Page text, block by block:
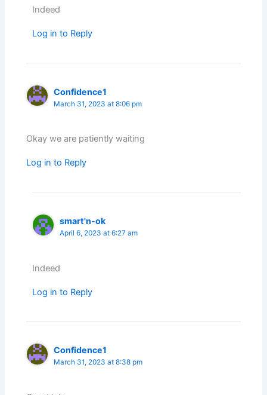
Indeed
Log in to Reply
Confidence1
March 31, 2023 at 8:06 pm
Okay we are patiently waiting
Log in to Reply
smart'n-ok
April 6, 2023 at 6:27 am
Indeed
Log in to Reply
Confidence1
March 31, 2023 at 8:38 pm